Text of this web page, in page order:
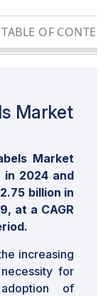
TABLE OF
Market
Market
in 2024 and
billion in
at a CAGR
increasing
for
of